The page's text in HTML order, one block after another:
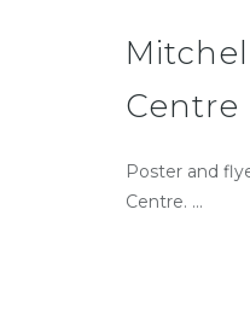
Centre
Poster and
Centre. ...